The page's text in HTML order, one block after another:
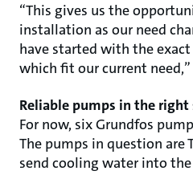
“This gives us the
installation as our need
have started with the
which fit our current
Reliable pumps in the right
For now, six Grundfos
The pumps in question are
send cooling water into